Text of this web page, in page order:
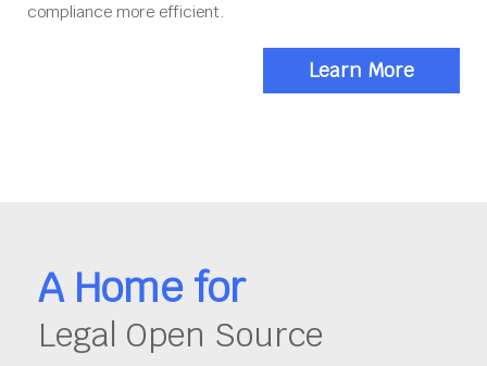
compliance more efficient.
Learn More
A Home for
Legal Open Source